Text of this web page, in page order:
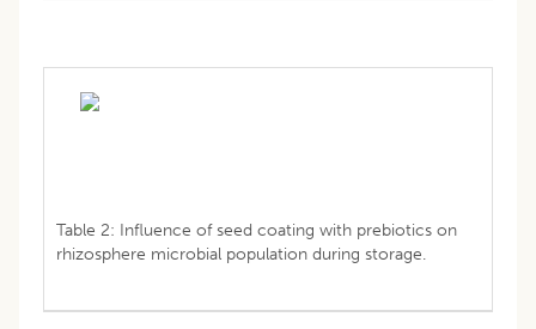
Table 2: Influence of seed coating with prebiotics on
rhizosphere microbial population during storage.